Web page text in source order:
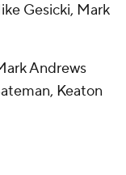
Gesicki, Mark
Andrews
Keaton